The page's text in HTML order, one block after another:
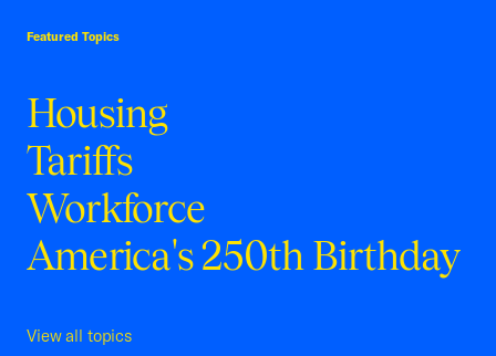
Featured Topics
Housing
Tariffs
Workforce
America's 250th Birthday
View all topics